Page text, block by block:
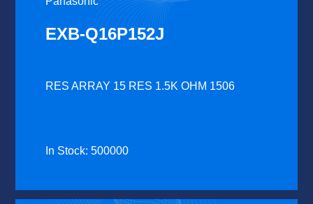
EXB-Q16P152J
RES ARRAY 15 RES 1.5K OHM 1506
In Stock: 500000